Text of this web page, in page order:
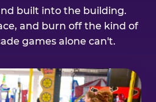
built into the building.
and burn off the kind of
games alone can't.